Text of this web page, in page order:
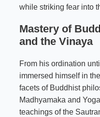
while striking fear into
Mastery of
and the Vinaya
From his ordination
immersed himself in
facets of Buddhist
Madhyamaka and
teachings of the